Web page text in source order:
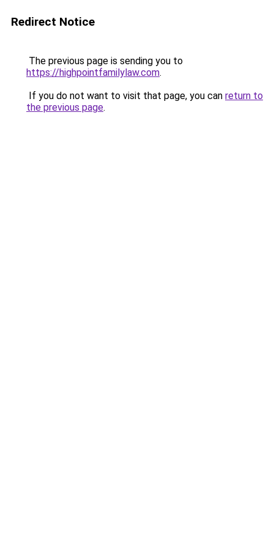
Redirect Notice
The previous page is sending you to
https://highpointfamilylaw.com.
If you do not want to visit that page, you can return to
the previous page.